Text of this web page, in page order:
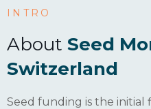
INTRO
About Seed
Switzerland
Seed funding is the initial